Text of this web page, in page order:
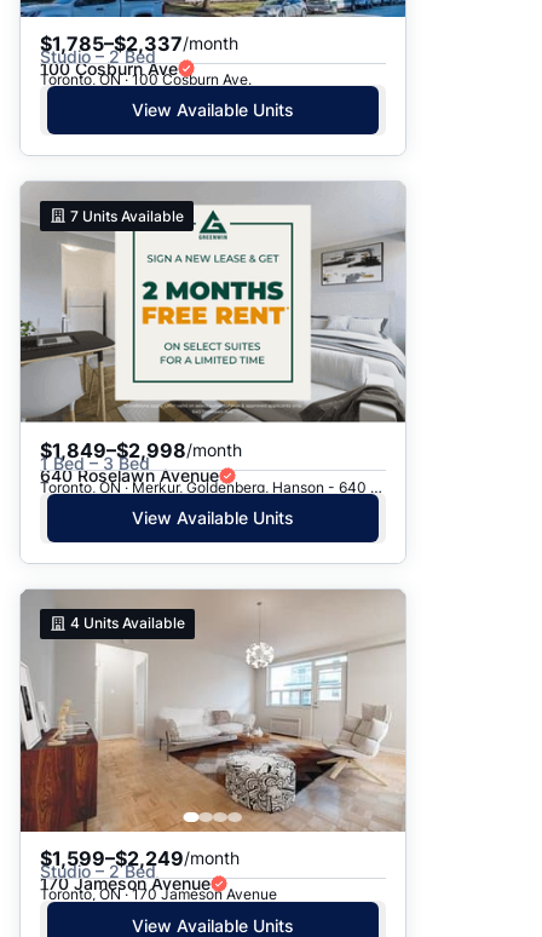
$1,785–$2,337/month
Studio – 2 Bed
100 Cosburn Ave
Toronto, ON · 100 Cosburn Ave.
View Available Units
7 Units Available
$1,849–$2,998/month
1 Bed – 3 Bed
640 Roselawn Avenue
Toronto, ON · Merkur, Goldenberg, Hanson - 640 Roselawn Ave.
View Available Units
4 Units Available
$1,599–$2,249/month
Studio – 2 Bed
170 Jameson Avenue
Toronto, ON · 170 Jameson Avenue
View Available Units